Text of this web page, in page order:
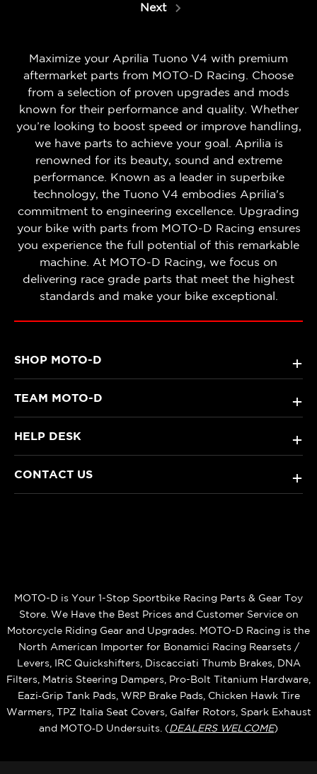
Next
Maximize your Aprilia Tuono V4 with premium
aftermarket parts from MOTO-D Racing. Choose
from a selection of proven upgrades and mods
known for their performance and quality. Whether
you’re looking to boost speed or improve handling,
we have parts to achieve your goal. Aprilia is
renowned for its beauty, sound and extreme
performance. Known as a leader in superbike
technology, the Tuono V4 embodies Aprilia's
commitment to engineering excellence. Upgrading
your bike with parts from MOTO-D Racing ensures
you experience the full potential of this remarkable
machine. At MOTO-D Racing, we focus on
delivering race grade parts that meet the highest
standards and make your bike exceptional.
SHOP MOTO-D +
TEAM MOTO-D +
HELP DESK +
CONTACT US +
MOTO-D is Your 1-Stop Sportbike Racing Parts & Gear Toy
Store. We Have the Best Prices and Customer Service on
Motorcycle Riding Gear and Upgrades. MOTO-D Racing is the
North American Importer for Bonamici Racing Rearsets /
Levers, IRC Quickshifters, Discacciati Thumb Brakes, DNA
Filters, Matris Steering Dampers, Pro-Bolt Titanium Hardware,
Eazi‑Grip Tank Pads, WRP Brake Pads, Chicken Hawk Tire
Warmers, TPZ Italia Seat Covers, Galfer Rotors, Spark Exhaust
and MOTO‑D Undersuits. (DEALERS WELCOME)